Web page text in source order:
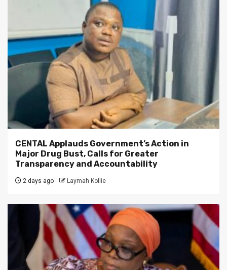
CENTAL Applauds Government’s Action in
Major Drug Bust, Calls for Greater
Transparency and Accountability
2 days ago Laymah Kollie